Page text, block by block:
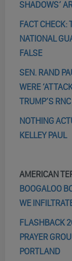
SHADOWS’
FACT CHECK:
NATIONAL
FALSE
SEN. RAND
WERE
TRUMP’S
NOTHING
KELLEY PAUL
AMERICAN
BOOGALOO
WE
FLASHBACK
PRAYER
PORTLAND